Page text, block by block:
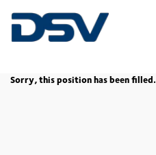
Sorry, this position has been filled.